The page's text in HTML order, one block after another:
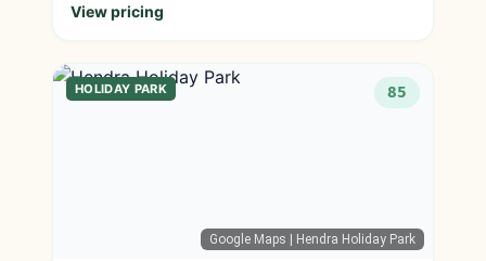
View pricing
Google Maps | Hendra Holiday Park
HOLIDAY PARK 85